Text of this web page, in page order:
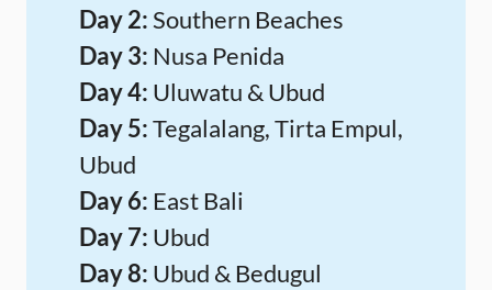
Day 2:Southern Beaches
Day 3: Nusa Penida
Day 4: Uluwatu & Ubud
Day 5:Tegalalang, Tirta Empul,
Ubud
Day 6: East Bali
Day 7: Ubud
Day 8: Ubud & Bedugul